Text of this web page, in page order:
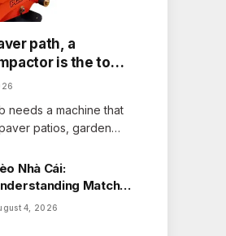
path, a
is the tool
needs a machine that
patios, garden…
Nhà Cái:
Match
with Ease
4, 2026